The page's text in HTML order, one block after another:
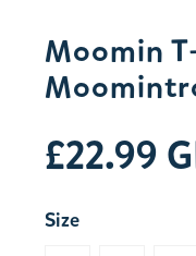
Moomin
£22.99
Size